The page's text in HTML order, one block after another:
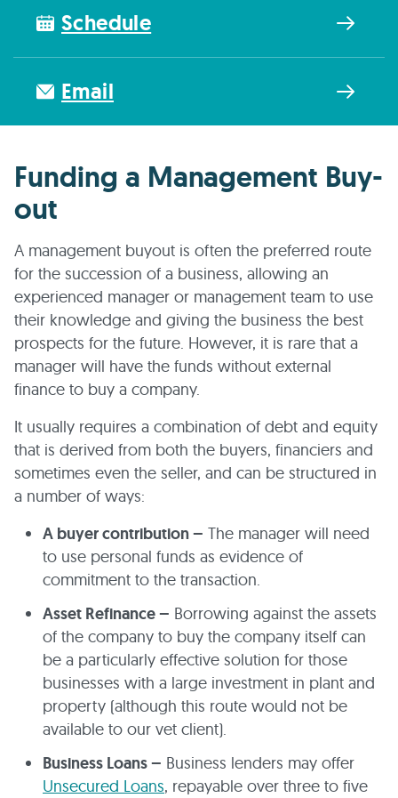
Schedule
Email
Funding a Management Buy-
out
A management buyout is often the preferred route
for the succession of a business, allowing an
experienced manager or management team to use
their knowledge and giving the business the best
prospects for the future. However, it is rare that a
manager will have the funds without external
finance to buy a company.
It usually requires a combination of debt and equity
that is derived from both the buyers, financiers and
sometimes even the seller, and can be structured in
a number of ways:
A buyer contribution – The manager will need
to use personal funds as evidence of
commitment to the transaction.
Asset Refinance – Borrowing against the assets
of the company to buy the company itself can
be a particularly effective solution for those
businesses with a large investment in plant and
property (although this route would not be
available to our vet client).
Business Loans – Business lenders may offer
Unsecured Loans, repayable over three to five